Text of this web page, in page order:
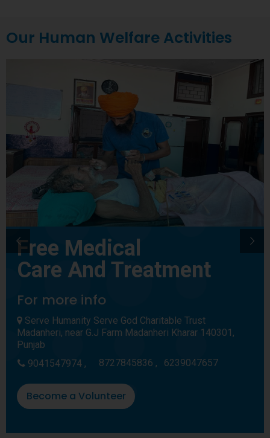
Our Human Welfare Activities
Free Medical
Care And Treatment
For more info
Serve Humanity Serve God Charitable Trust
Madanheri, near G.J Farm Madanheri Kharar 140301,
Punjab
9041547974 ,
8727845836 , 6239047657
Become a Volunteer